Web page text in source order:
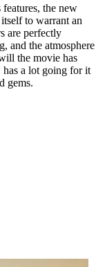
the new
to warrant an
are perfectly
and the atmosphere
the movie has
has a lot going for it
gems.